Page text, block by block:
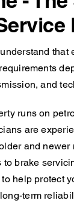
that
and
runs on
are
and newer
to brake
help protect
term